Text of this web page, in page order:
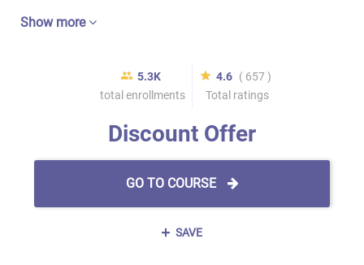
Show more
5.3K
total enrollments
4.6 ( 657 )
Total ratings
Discount Offer
GO TO COURSE
SAVE